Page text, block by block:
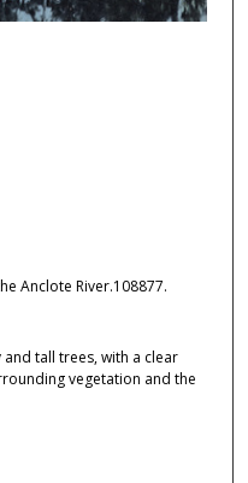
Anclote River.108877.
tall trees, with a clear
vegetation and the